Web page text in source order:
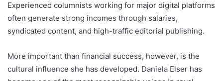
Experienced columnists working for major digital platforms
often generate strong incomes through salaries,
syndicated content, and high-traffic editorial publishing.
More important than financial success, however, is the
cultural influence she has developed. Daniela Elser has